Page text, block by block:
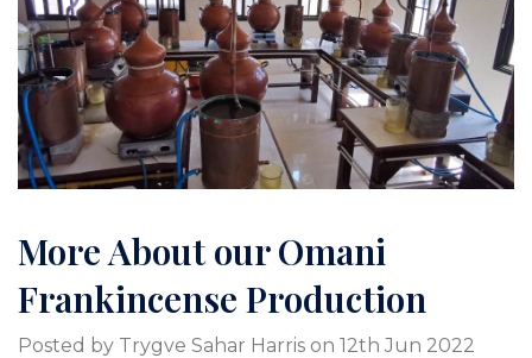
More About our Omani
Frankincense Production
Posted by Trygve Sahar Harris on 12th Jun 2022